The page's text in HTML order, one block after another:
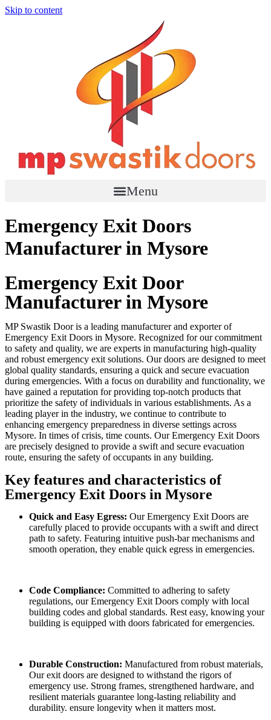
Skip to content
Menu
Emergency Exit Doors
Manufacturer in Mysore
Emergency Exit Door
Manufacturer in Mysore
MP Swastik Door is a leading manufacturer and exporter of
Emergency Exit Doors in Mysore. Recognized for our commitment
to safety and quality, we are experts in manufacturing high-quality
and robust emergency exit solutions. Our doors are designed to meet
global quality standards, ensuring a quick and secure evacuation
during emergencies. With a focus on durability and functionality, we
have gained a reputation for providing top-notch products that
prioritize the safety of individuals in various establishments. As a
leading player in the industry, we continue to contribute to
enhancing emergency preparedness in diverse settings across
Mysore. In times of crisis, time counts. Our Emergency Exit Doors
are precisely designed to provide a swift and secure evacuation
route, ensuring the safety of occupants in any building.
Key features and characteristics of
Emergency Exit Doors in Mysore
Quick and Easy Egress: Our Emergency Exit Doors are
carefully placed to provide occupants with a swift and direct
path to safety. Featuring intuitive push-bar mechanisms and
smooth operation, they enable quick egress in emergencies.
Code Compliance: Committed to adhering to safety
regulations, our Emergency Exit Doors comply with local
building codes and global standards. Rest easy, knowing your
building is equipped with doors fabricated for emergencies.
Durable Construction: Manufactured from robust materials,
Our exit doors are designed to withstand the rigors of
emergency use. Strong frames, strengthened hardware, and
resilient materials guarantee long-lasting reliability and
durability. ensure longevity when it matters most.